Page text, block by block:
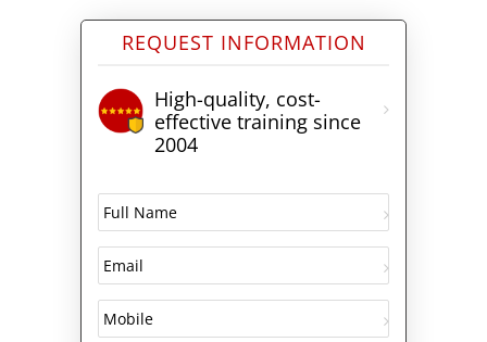
REQUEST INFORMATION
High-quality, cost-
effective training since
2004